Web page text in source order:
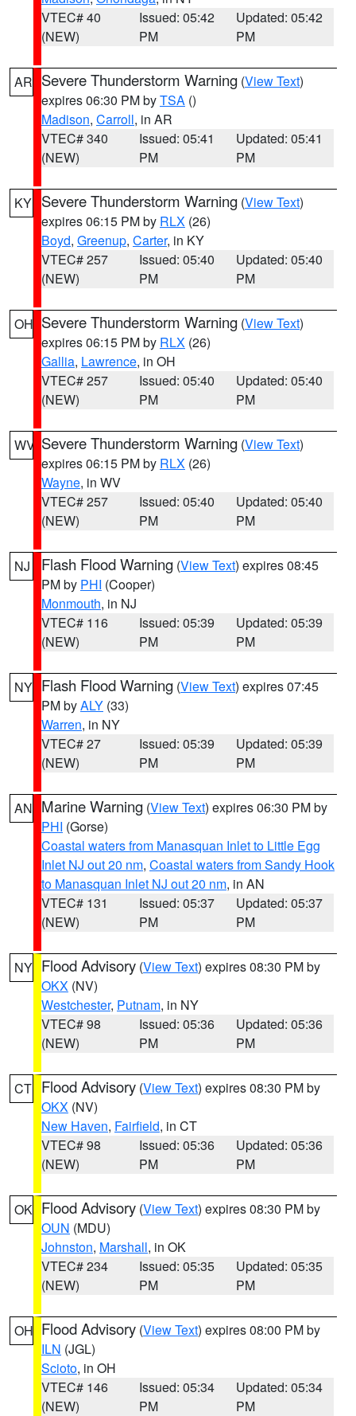
VTEC# 40
(NEW)
Issued: 05:42
PM
Updated: 05:42
PM
AR Severe Thunderstorm Warning (View Text)
expires 06:30 PM byTSA ()
Madison, Carroll, in AR
VTEC# 340
(NEW)
Issued: 05:41
PM
Updated: 05:41
PM
KY Severe Thunderstorm Warning (View Text)
expires 06:15 PM by RLX (26)
Boyd, Greenup, Carter, in KY
VTEC# 257
(NEW)
Issued: 05:40
PM
Updated: 05:40
PM
OH Severe Thunderstorm Warning (View Text)
expires 06:15 PM by RLX (26)
Gallia, Lawrence, in OH
VTEC# 257
(NEW)
Issued: 05:40
PM
Updated: 05:40
PM
WV Severe Thunderstorm Warning (View Text)
expires 06:15 PM by RLX (26)
Wayne, in WV
VTEC# 257
(NEW)
Issued: 05:40
PM
Updated: 05:40
PM
NJ Flash Flood Warning (View Text) expires 08:45
PM by PHI (Cooper)
Monmouth, in NJ
VTEC# 116
(NEW)
Issued: 05:39
PM
Updated: 05:39
PM
NY Flash Flood Warning (View Text) expires 07:45
PM byALY (33)
Warren, in NY
VTEC# 27
(NEW)
Issued: 05:39
PM
Updated: 05:39
PM
AN Marine Warning (View Text) expires 06:30 PM by
PHI (Gorse)
Coastal waters from Manasquan Inlet to Little Egg
Inlet NJ out 20 nm, Coastal waters from Sandy Hook
to Manasquan Inlet NJ out 20 nm, in AN
VTEC# 131
(NEW)
Issued: 05:37
PM
Updated: 05:37
PM
NY Flood Advisory (View Text) expires 08:30 PM by
OKX (NV)
Westchester, Putnam, in NY
VTEC# 98
(NEW)
Issued: 05:36
PM
Updated: 05:36
PM
CT Flood Advisory (View Text) expires 08:30 PM by
OKX (NV)
New Haven, Fairfield, in CT
VTEC# 98
(NEW)
Issued: 05:36
PM
Updated: 05:36
PM
OK Flood Advisory (View Text) expires 08:30 PM by
OUN (MDU)
Johnston, Marshall, in OK
VTEC# 234
(NEW)
Issued: 05:35
PM
Updated: 05:35
PM
OH Flood Advisory (View Text) expires 08:00 PM by
ILN (JGL)
Scioto, in OH
VTEC# 146
(NEW)
Issued: 05:34
PM
Updated: 05:34
PM